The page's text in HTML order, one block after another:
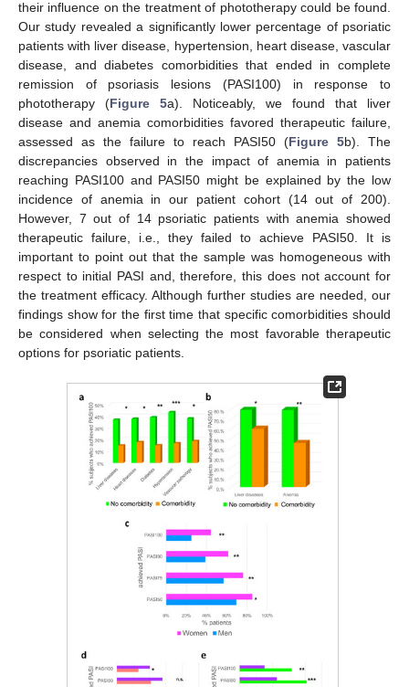
their influence on the treatment of phototherapy could be found.
Our study revealed a significantly lower percentage of psoriatic
patients with liver disease, hypertension, heart disease, vascular
disease, and diabetes comorbidities that ended in complete
remission of psoriasis lesions (PASI100) in response to
phototherapy (Figure 5a). Noticeably, we found that liver
disease and anemia comorbidities favored therapeutic failure,
assessed as the failure to reach PASI50 (Figure 5b). The
discrepancies observed in the impact of anemia in patients
reaching PASI100 and PASI50 might be explained by the low
incidence of anemia in our patient cohort (14 out of 200).
However, 7 out of 14 psoriatic patients with anemia showed
therapeutic failure, i.e., they failed to achieve PASI50. It is
important to point out that the sample was homogeneous with
respect to initial PASI and, therefore, this does not account for
the treatment efficacy. Although further studies are needed, our
findings show for the first time that specific comorbidities should
be considered when selecting the most favorable therapeutic
options for psoriatic patients.